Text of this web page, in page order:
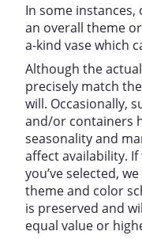
In some
an overall theme
a-kind vase which
Although the
precisely match
will. Occasionally,
and/or containers
seasonality and
affect availability.
you’ve selected,
theme and color
is preserved and
equal value or